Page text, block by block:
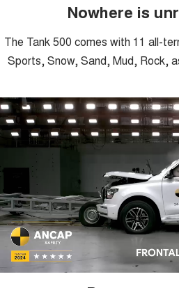
Nowhere is
The Tank 500 comes with 11 all-
Sports, Snow, Sand, Mud, Rock,